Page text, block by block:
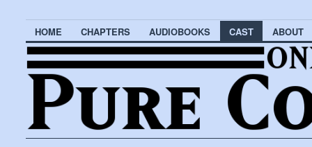
HOME CHAPTERS AUDIOBOOKS CAST ABOUT